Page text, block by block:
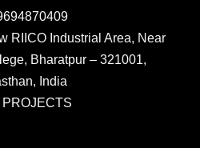
RIICO Industrial Area, Near
Bharatpur – 321001,
India